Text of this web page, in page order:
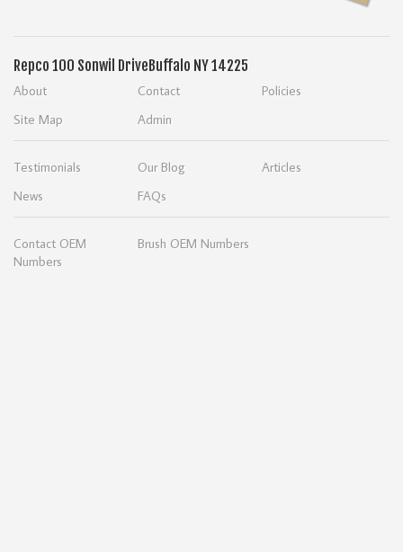
Repco 100 Sonwil DriveBuffalo NY 14225
About Contact
Policies
Site Map
Admin
Testimonials Our Blog
Articles
News
FAQs
Contact OEM
Numbers
Brush OEM Numbers